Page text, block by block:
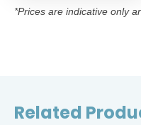
*Prices are indicative only
Related